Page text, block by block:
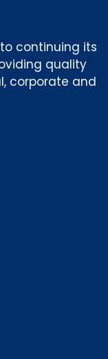
continuing its
quality
corporate and